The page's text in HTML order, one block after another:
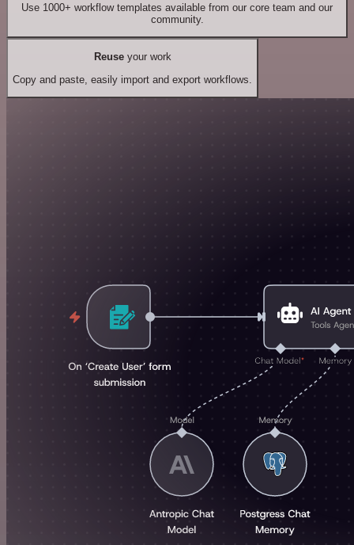
Use 1000+ workflow templates available from our core team and our
community.
Reuseyour work
Copy and paste, easily import and export workflows.